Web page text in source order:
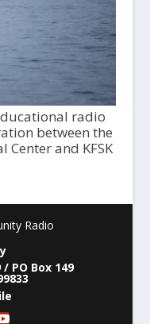
radio
between the
and KFSK
Radio
PO Box 149